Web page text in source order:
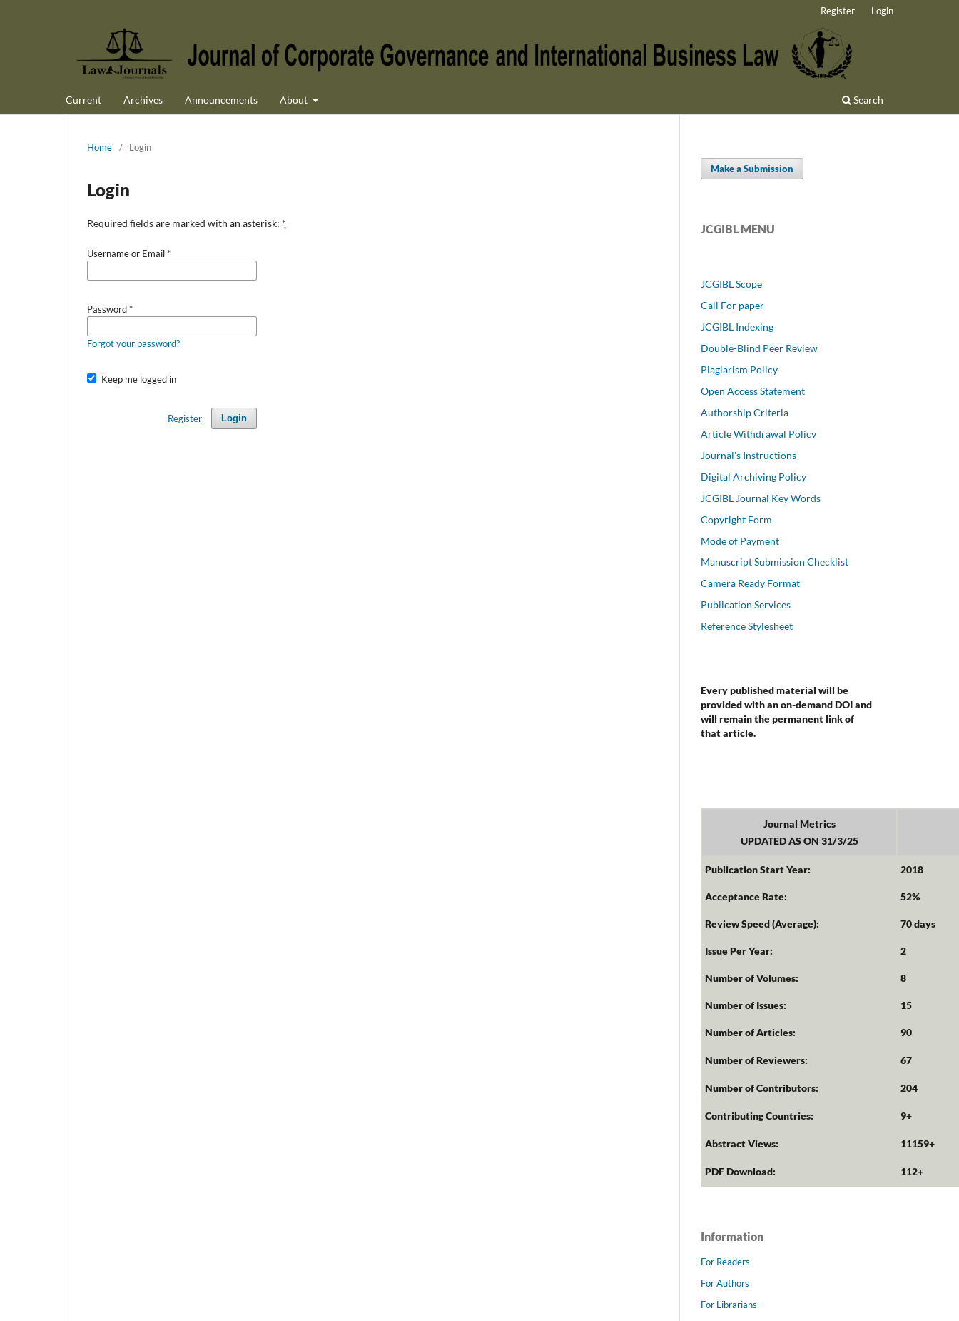
Current Archives Announcements About Search
Register Login
Home / Login
Login
Required fields are marked with an asterisk: *
Username or Email*
Password*
Forgot your password?
Keep me logged in
Login
Register
Make a Submission
JCGIBL MENU
JCGIBL Scope
Call For paper
JCGIBL Indexing
Double-Blind Peer Review
Plagiarism Policy
Open Access Statement
Authorship Criteria
Article Withdrawal Policy
Journal's Instructions
Digital Archiving Policy
JCGIBL Journal Key Words
Copyright Form
Mode of Payment
Manuscript Submission Checklist
Camera Ready Format
Publication Services
Reference Stylesheet
Every published material will be
provided with an on-demand DOI and
will remain the permanent link of
that article.
Journal Metrics
UPDATED AS ON 31/3/25
Publication Start Year: 2018
Acceptance Rate: 52%
Review Speed (Average): 70 days
Issue Per Year: 2
Number of Volumes: 8
Number of Issues: 15
Number of Articles: 90
Number of Reviewers: 67
Number of Contributors: 204
Contributing Countries: 9+
Abstract Views: 11159+
PDF Download: 112+
Information
For Readers
For Authors
For Librarians